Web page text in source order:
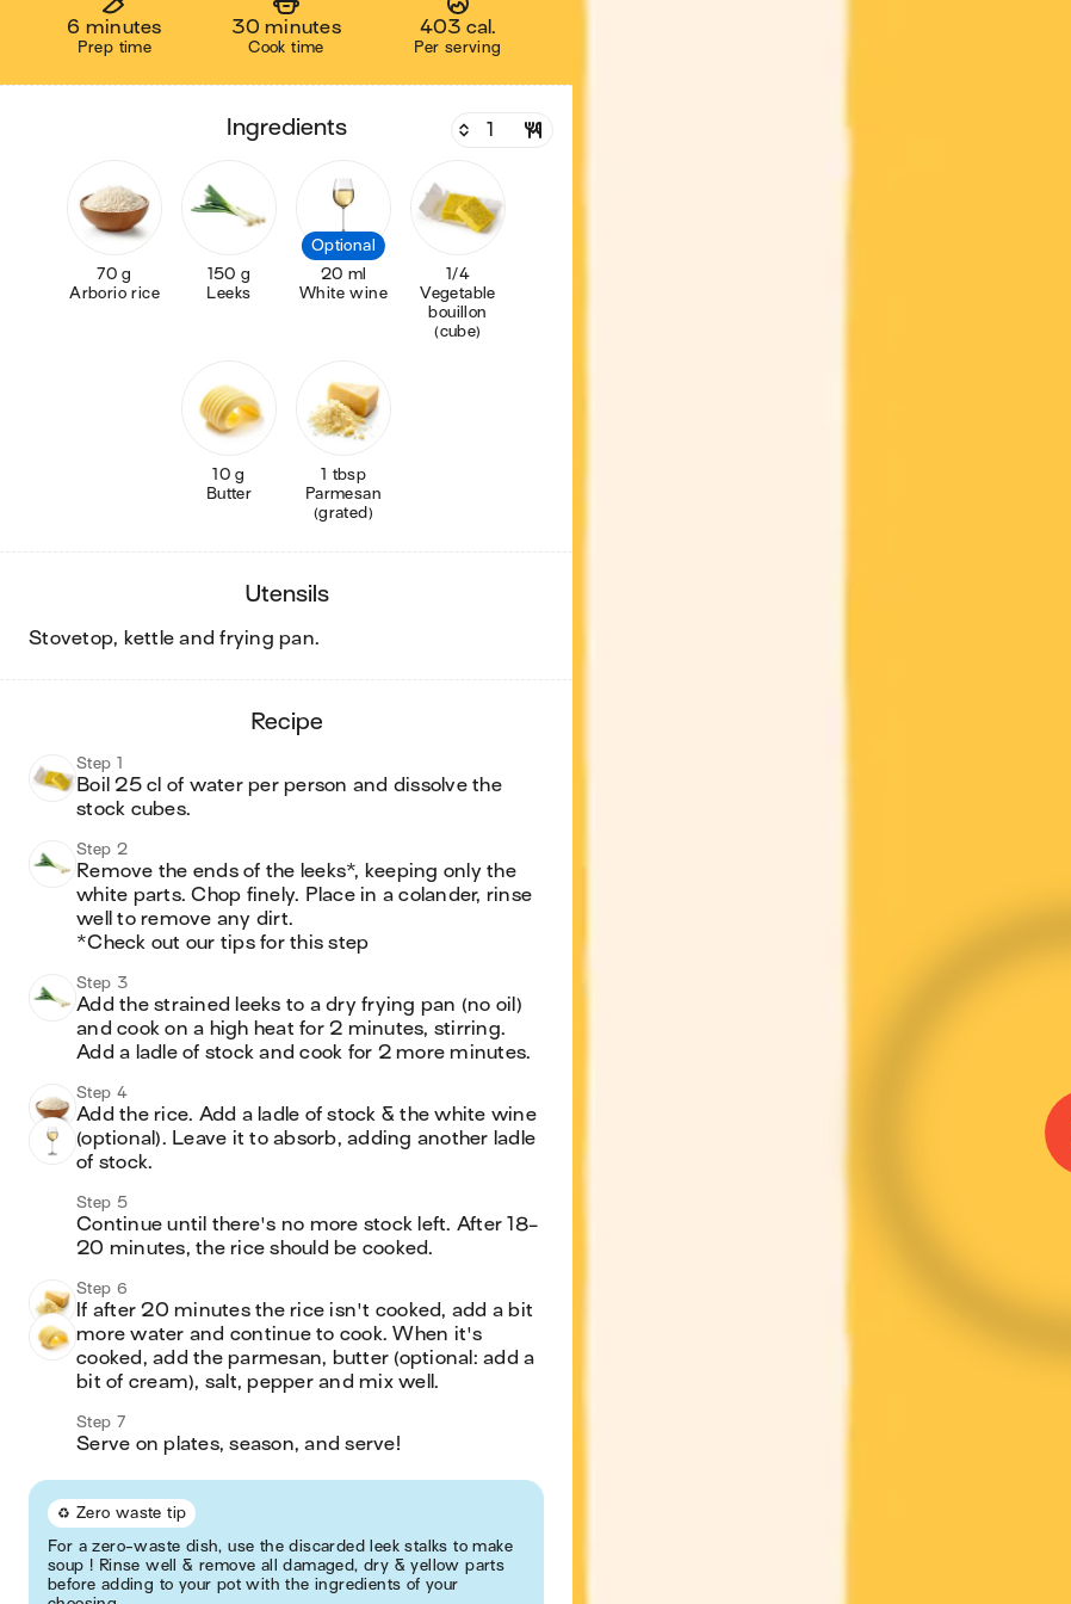
6 minutes
Prep time
30 minutes
Cook time
403 cal.
Per serving
ingredients
70 g
Arborio rice
150 g
Leeks
Optional
20 ml
White wine
1/4
Vegetable
bouillon
(cube)
10 g
Butter
1 tbsp
Parmesan
(grated)
utensils
stovetop, kettle and frying pan.
recipe
Step 1
Boil 25 cl of water per person and dissolve the
stock cubes.
Step 2
Remove the ends of the leeks*, keeping only the
white parts. Chop finely. Place in a colander, rinse
well to remove any dirt.
*Check out our tips for this step
Step 3
Add the strained leeks to a dry frying pan (no oil)
and cook on a high heat for 2 minutes, stirring.
Add a ladle of stock and cook for 2 more minutes.
Step 4
Add the rice. Add a ladle of stock & the white wine
(optional). Leave it to absorb, adding another ladle
of stock.
Step 5
Continue until there's no more stock left. After 18-
20 minutes, the rice should be cooked.
Step 6
If after 20 minutes the rice isn't cooked, add a bit
more water and continue to cook. When it's
cooked, add the parmesan, butter (optional: add a
bit of cream), salt, pepper and mix well.
Step 7
Serve on plates, season, and serve!
♻️ Zero waste tip
For a zero-waste dish, use the discarded leek stalks to make
soup ! Rinse well & remove all damaged, dry & yellow parts
before adding to your pot with the ingredients of your